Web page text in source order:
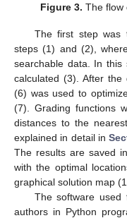
Figure 3. The flow
The first step was
steps (1) and (2),
searchable data. In this
calculated (3). After the
(6) was used to
(7). Grading functions
distances to the
explained in detail in
The results are saved
with the optimal
graphical solution map
The software
authors in Python